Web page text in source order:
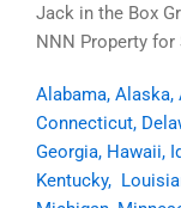
Jack in the Box
NNN Property for
Alabama, Alaska,
Connecticut,
Georgia, Hawaii,
Kentucky,